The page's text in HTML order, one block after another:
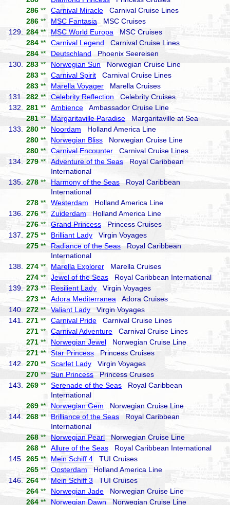
286 ** Carnival Miracle Carnival Cruise Lines
286 ** MSC Fantasia MSC Cruises
129.
284 ** MSC World Europa MSC Cruises
284 ** Carnival Legend Carnival Cruise Lines
284 ** Deutschland Phoenix Seereisen
130.
283 ** Norwegian Sun Norwegian Cruise Line
283 ** Carnival Spirit Carnival Cruise Lines
283 ** Marella Voyager Marella Cruises
131.
282 **Celebrity Reflection Celebrity Cruises
132.
281 ** Ambience Ambassador Cruise Line
281 ** Margaritaville Paradise Margaritaville at Sea
133.
280 ** Noordam Holland America Line
280 ** Norwegian Bliss Norwegian Cruise Line
280 ** Carnival Encounter Carnival Cruise Lines
134.
279 **Adventure of the Seas Royal Caribbean
International
135.
278 ** Harmony of the Seas Royal Caribbean
International
278 ** Westerdam Holland America Line
136.
276 ** Zuiderdam Holland America Line
276 **Grand Princess Princess Cruises
137.
275 ** Brilliant Lady Virgin Voyages
275 ** Radiance of the Seas Royal Caribbean
International
138.
274 ** Marella Explorer Marella Cruises
274 ** Jewel of the Seas Royal Caribbean International
139.
273 ** Resilient Lady Virgin Voyages
273 ** Adora Mediterranea Adora Cruises
140.
272 ** Valiant Lady Virgin Voyages
141.
271 ** Carnival Pride Carnival Cruise Lines
271 ** Carnival Adventure Carnival Cruise Lines
271 ** Norwegian Jewel Norwegian Cruise Line
271 ** Star Princess Princess Cruises
142.
270 ** Scarlet Lady Virgin Voyages
270 ** Sun Princess Princess Cruises
143.
269 ** Serenade of the Seas Royal Caribbean
International
269 ** Norwegian Gem Norwegian Cruise Line
144.
268 ** Brilliance of the Seas Royal Caribbean
International
268 ** Norwegian Pearl Norwegian Cruise Line
268 ** Allure of the Seas Royal Caribbean International
145.
265 ** Mein Schiff 4 TUI Cruises
265 ** Oosterdam Holland America Line
146.
264 ** Mein Schiff 3 TUI Cruises
264 ** Norwegian Jade Norwegian Cruise Line
264 ** Norwegian Dawn Norwegian Cruise Line